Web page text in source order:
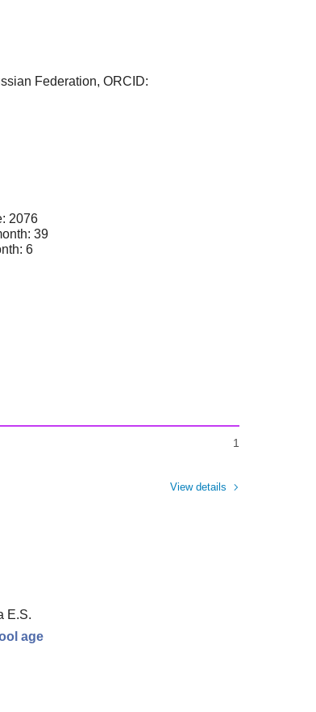
Federation, ORCID:
2076
39
6
1
View details
E.S.
age